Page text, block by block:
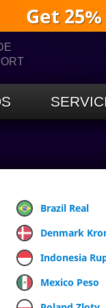
Get
Brazil Real
Denmark
Indonesia
Mexico Peso